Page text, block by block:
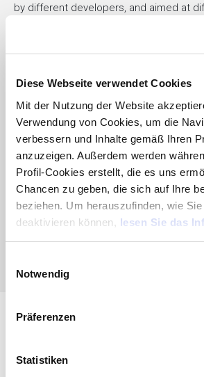
Diese Webseite verwendet Cookies
Mit der Nutzung der Website
Verwendung von Cookies, um die
verbessern und Inhalte gemäß Ihren
anzuzeigen. Außerdem werden
Profil-Cookies erstellt, die es uns
Chancen zu geben, die sich auf Ihre
beziehen. Um herauszufinden, wie
deaktivieren können, lesen Sie das
Notwendig
Präferenzen
Statistiken
by different developers, and aimed at
dynamically loaded at run-time. The
building blocks provided by TaskBuilder
of interfaces and behaviors, even if
third parties. Applications, in turn,
modules, just as with Mago4 applications.
Learn more| Brochure
Task Builder Framework is the support